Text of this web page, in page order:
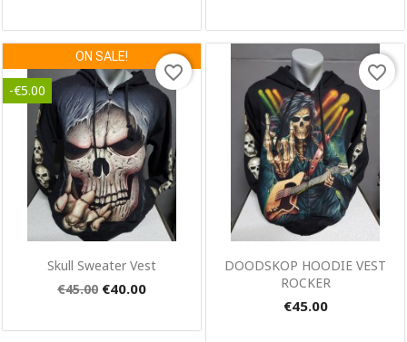
 Quick view
Skull Sweater Vest
€45.00 €40.00
ON SALE!
-€5.00
favorite_border
Quick view
DOODSKOP HOODIE VEST
ROCKER
€45.00
favorite_border